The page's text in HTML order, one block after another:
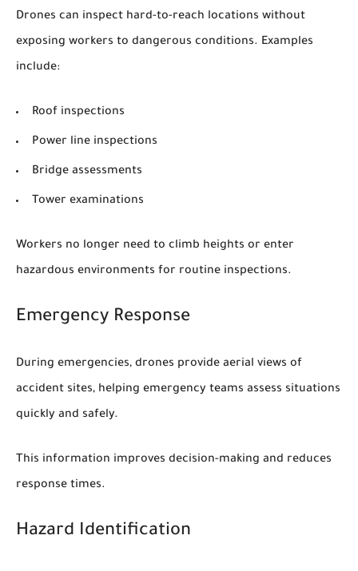
Drones can inspect hard-to-reach locations without
exposing workers to dangerous conditions. Examples
include:
Roof inspections
Power line inspections
Bridge assessments
Tower examinations
Workers no longer need to climb heights or enter
hazardous environments for routine inspections.
Emergency Response
During emergencies, drones provide aerial views of
accident sites, helping emergency teams assess situations
quickly and safely.
This information improves decision-making and reduces
response times.
Hazard Identification